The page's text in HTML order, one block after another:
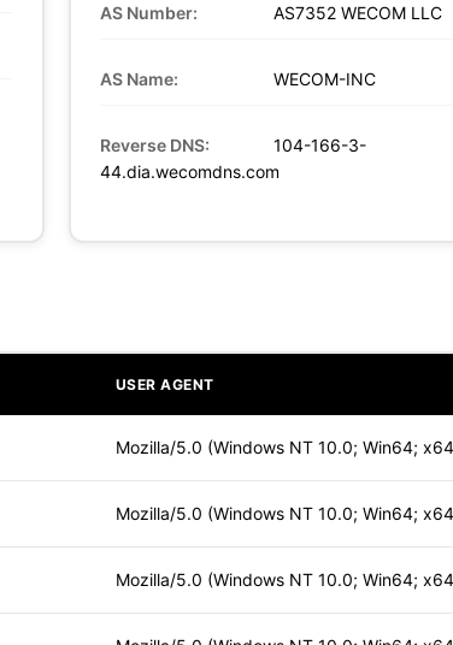
AS Number: AS7352 WECOM LLC
AS Name: WECOM-INC
Reverse DNS:
104-166-3-
44.dia.wecomdns.com
USER AGENT